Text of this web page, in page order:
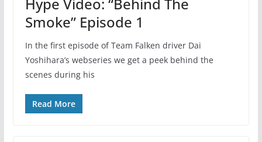
Hype Video: “Behind The
Smoke” Episode 1
In the first episode of Team Falken driver Dai
Yoshihara’s webseries we get a peek behind the
scenes during his
Read More